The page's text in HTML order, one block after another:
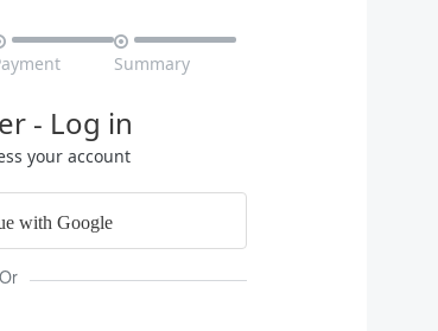

Summary
- Log in
your account
with Google
Or